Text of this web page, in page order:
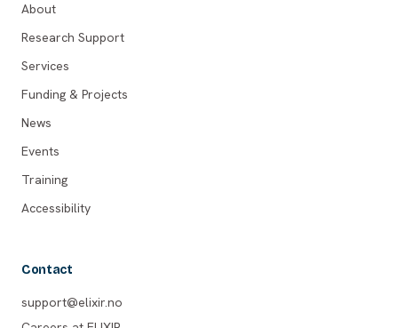
About
Research Support
Services
Funding & Projects
News
Events
Training
Accessibility
Contact
support@elixir.no